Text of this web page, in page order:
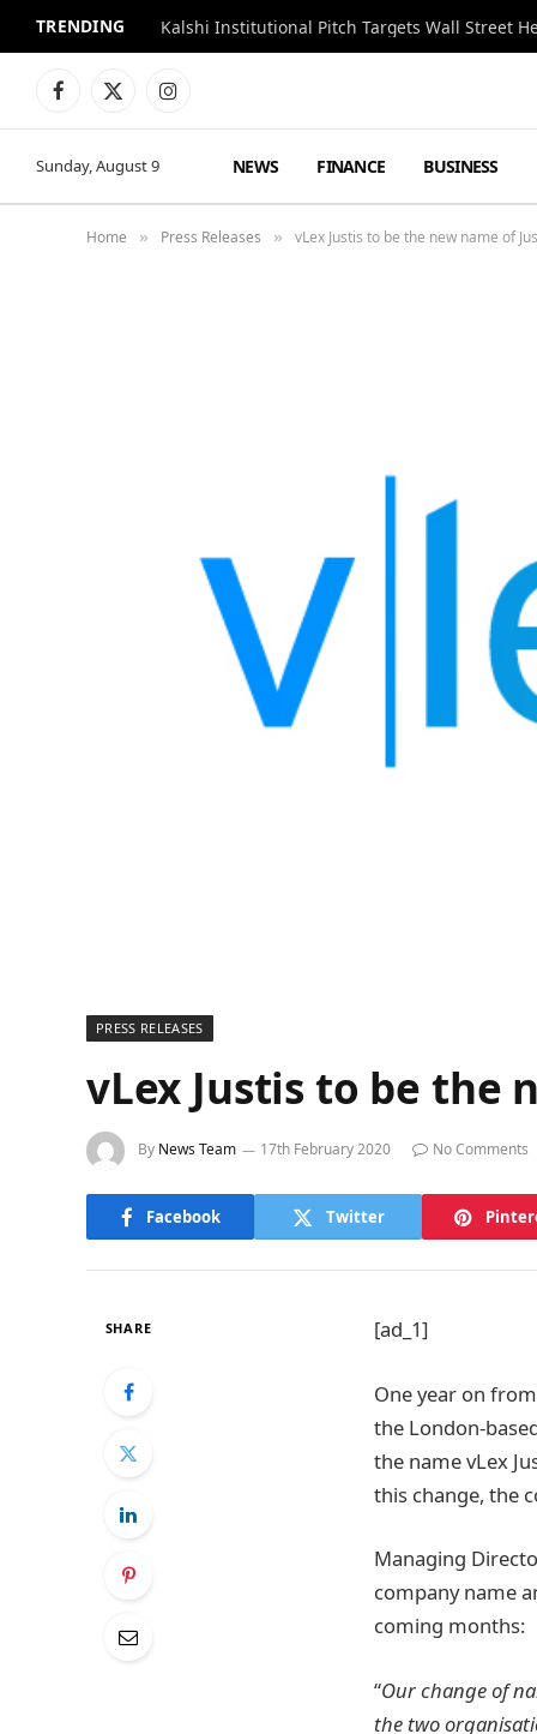
TRENDING Kalshi Institutional Pitch Targets Wall Street
Facebook
X
Instagram
Sunday, August 9 NEWS FINANCE BUSINESS
Home » Press Releases » vLex Justis to be the new name of
PRESS RELEASES
vLex Justis to be the
By News Team 17th February 2020 No Comments
Facebook Twitter
SHARE [ad_1]
One year on
the London-
the name vLex
this change, the
Managing
company name
coming months:
“Our change of
the two